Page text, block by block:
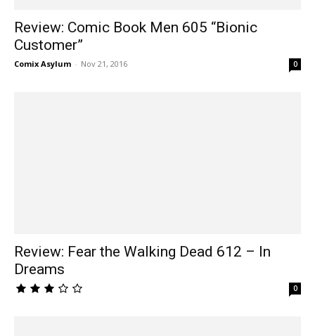
Review: Comic Book Men 605 “Bionic
Customer”
Comix Asylum - Nov 21, 2016 0
Review: Fear the Walking Dead 612 – In
Dreams
0